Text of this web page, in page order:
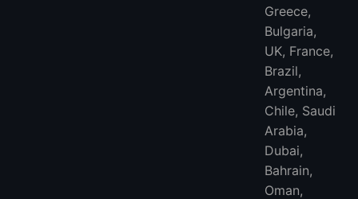
Greece,
Bulgaria,
UK, France,
Brazil,
Argentina,
Chile, Saudi
Arabia,
Dubai,
Bahrain,
Oman,